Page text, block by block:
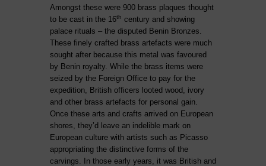
Amongst these were 900 brass plaques thought
to be cast in the 16th century and showing
palace rituals – the disputed Benin Bronzes.
These finely crafted brass artefacts were much
sought after because this metal was favoured
by Benin royalty. While the brass items were
seized by the Foreign Office to pay for the
expedition, British officers looted wood, ivory
and other brass artefacts for personal gain.
Once these arts and crafts arrived on European
shores, they’d leave an indelible mark on
European culture with artists such as Picasso
appropriating the distinctive forms of the
carvings. In those early years, it was British and